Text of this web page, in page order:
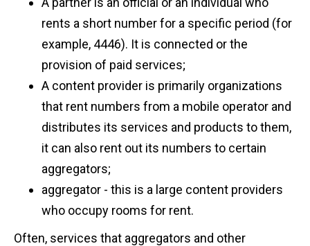
rents a short number for a specific period (for
example, 4446). It is connected or the
provision of paid services;
A content provider is primarily organizations
that rent numbers from a mobile operator and
distributes its services and products to them,
it can also rent out its numbers to certain
aggregators;
aggregator - this is a large content providers
who occupy rooms for rent.
Often, services that aggregators and other